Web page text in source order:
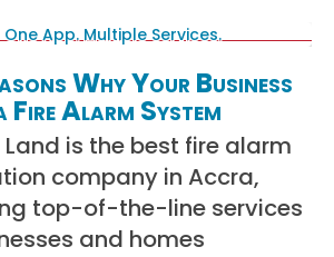
Why Your Business
Fire Alarm System
is the best fire alarm
company in Accra,
top-of-the-line services
and homes